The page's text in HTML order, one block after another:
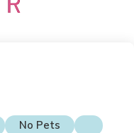
No Pets